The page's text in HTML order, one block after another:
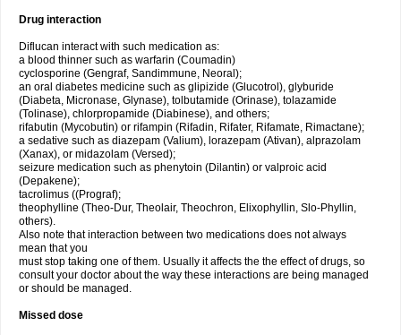
Drug interaction
Diflucan interact with such medication as:
a blood thinner such as warfarin (Coumadin)
cyclosporine (Gengraf, Sandimmune, Neoral);
an oral diabetes medicine such as glipizide (Glucotrol), glyburide
(Diabeta, Micronase, Glynase), tolbutamide (Orinase), tolazamide
(Tolinase), chlorpropamide (Diabinese), and others;
rifabutin (Mycobutin) or rifampin (Rifadin, Rifater, Rifamate, Rimactane);
a sedative such as diazepam (Valium), lorazepam (Ativan), alprazolam
(Xanax), or midazolam (Versed);
seizure medication such as phenytoin (Dilantin) or valproic acid
(Depakene);
tacrolimus ((Prograf);
theophylline (Theo-Dur, Theolair, Theochron, Elixophyllin, Slo-Phyllin,
others).
Also note that interaction between two medications does not always
mean that you
must stop taking one of them. Usually it affects the the effect of drugs, so
consult your doctor about the way these interactions are being managed
or should be managed.
Missed dose